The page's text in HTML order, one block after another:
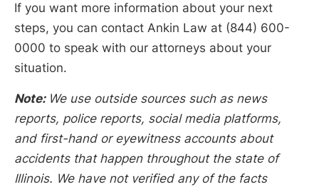
If you want more information about your next
steps, you can contact Ankin Law at (844) 600-
0000 to speak with our attorneys about your
situation.
Note: We use outside sources such as news
reports, police reports, social media platforms,
and first-hand or eyewitness accounts about
accidents that happen throughout the state of
Illinois. We have not verified any of the facts